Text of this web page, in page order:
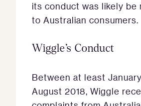
its conduct was likely be
to Australian consumers.
Wiggle’s Conduct
Between at least
August 2018, Wiggle